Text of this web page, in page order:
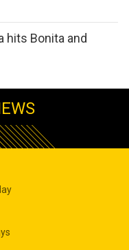
hits Bonita and